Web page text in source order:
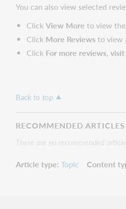
You can also view selected
ClickView More to view
Click More Reviewsto view
Click For more reviews,
Back to top
RECOMMENDED ARTICLES
There are no recommended
Article type Topic Content